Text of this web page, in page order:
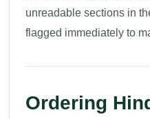
unreadable sections in
flagged immediately to
Ordering